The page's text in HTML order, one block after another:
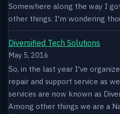
Somewhere along the way I
other things. I'm wondering
Diversified Tech Solutions
May 5, 2016
So, in the last year I've
repair and support service as
services are now known as
Among other things we are a